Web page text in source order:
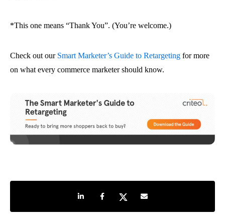
*This one means “Thank You”. (You’re welcome.)
Check out our Smart Marketer’s Guide to Retargeting for more
on what every commerce marketer should know.
Share on LinkedIn
Share on Facebook
Share on TwitterShare by e-mail